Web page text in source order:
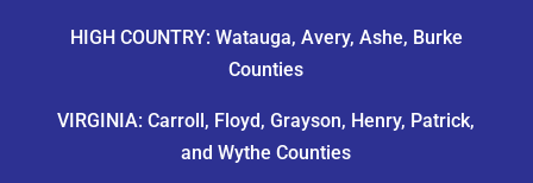
HIGH COUNTRY: Watauga, Avery, Ashe, Burke
Counties
VIRGINIA: Carroll, Floyd, Grayson, Henry, Patrick,
and Wythe Counties